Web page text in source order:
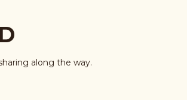
along the way.